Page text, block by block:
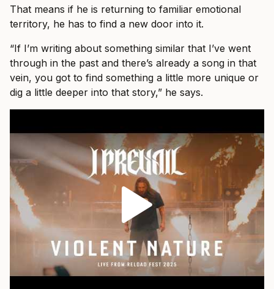
That means if he is returning to familiar emotional
territory, he has to find a new door into it.
“If I’m writing about something similar that I’ve went
through in the past and there’s already a song in that
vein, you got to find something a little more unique or
dig a little deeper into that story,” he says.